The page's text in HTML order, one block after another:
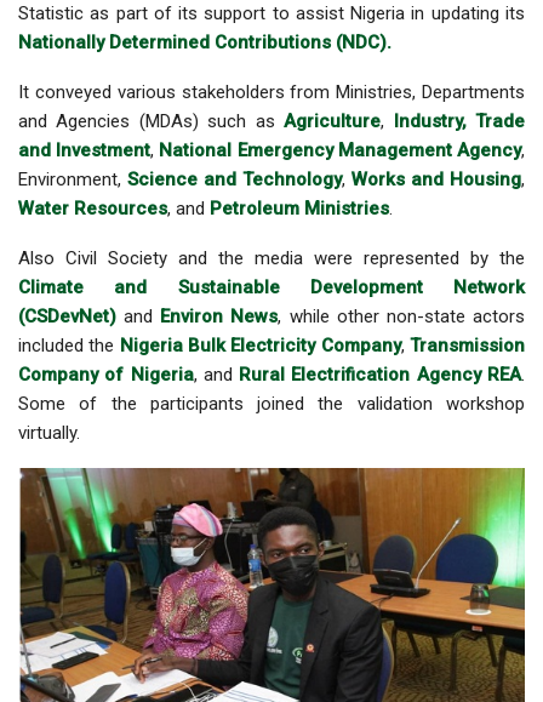
Statistic as part of its support to assist Nigeria in updating its
Nationally Determined Contributions (NDC).
It conveyed various stakeholders from Ministries, Departments
and Agencies (MDAs) such asAgriculture, Industry, Trade
and Investment, National Emergency Management Agency,
Environment, Science and Technology, Works and Housing,
Water Resources, and Petroleum Ministries.
Also Civil Society and the media were represented by the
Climate and Sustainable Development Network
(CSDevNet) and Environ News, while other non-state actors
included the Nigeria Bulk Electricity Company,Transmission
Company of Nigeria, and Rural Electrification Agency REA.
Some of the participants joined the validation workshop
virtually.